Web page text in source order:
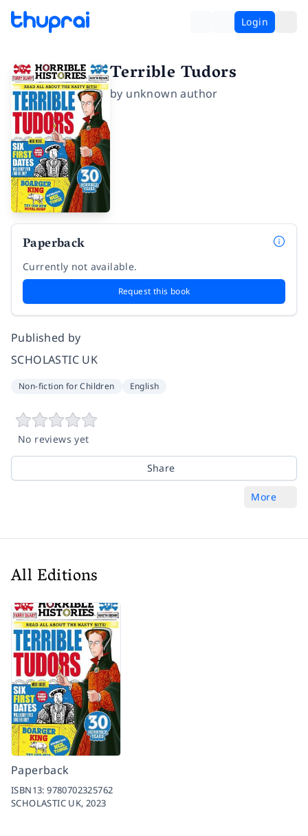
Login
Terrible Tudors
by unknown author
Paperback
Currently not available.
Request this book
Published by
SCHOLASTIC UK
Non-fiction for Children English
No reviews yet
Share
More
All Editions
Paperback
ISBN13:9780702325762
SCHOLASTIC UK,2023